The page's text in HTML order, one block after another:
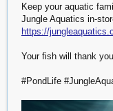
Keep your aquatic
Jungle Aquatics in-
https://
Your fish will thank
#PondLife